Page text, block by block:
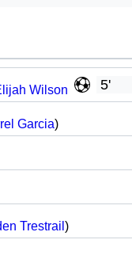
5'
Wilson
Garcia)
Trestrail )